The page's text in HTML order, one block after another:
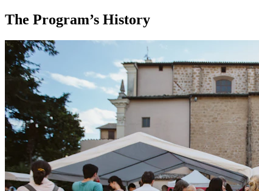
The Program’s History